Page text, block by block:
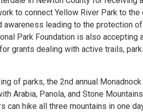
to connect Yellow River Park to the
leading to the protection of
Park Foundation is also accepting
grants dealing with active trails,
of parks, the 2nd annual
Arabia, Panola, and Stone
can hike all three mountains in one